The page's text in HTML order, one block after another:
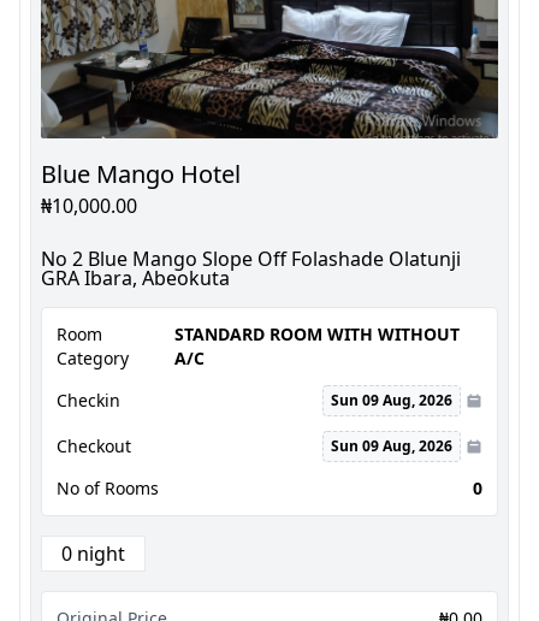
Blue Mango Hotel
₦10,000.00
No 2 Blue Mango Slope Off Folashade Olatunji
GRA Ibara, Abeokuta
Room
Category
STANDARD ROOM WITH WITHOUT
A/C
Checkin
Sun 09 Aug, 2026
Checkout Sun 09 Aug, 2026
No of Rooms 0
0 night